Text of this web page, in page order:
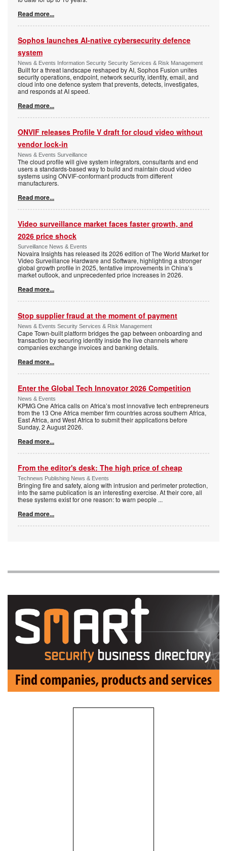
Read more...
Sophos launches AI-native cybersecurity defence
system
News & Events Information Security Security Services & Risk Management
Built for a threat landscape reshaped by AI, Sophos Fusion unites
security operations, endpoint, network security, identity, email, and
cloud into one defence system that prevents, detects, investigates,
and responds at AI speed.
Read more...
ONVIF releases Profile V draft for cloud video without
vendor lock-in
News & Events Surveillance
The cloud profile will give system integrators, consultants and end
users a standards-based way to build and maintain cloud video
systems using ONVIF-conformant products from different
manufacturers.
Read more...
Video surveillance market faces faster growth, and
2026 price shock
Surveillance News & Events
Novaira Insights has released its 2026 edition of The World Market for
Video Surveillance Hardware and Software, highlighting a stronger
global growth profile in 2025, tentative improvements in China’s
market outlook, and unprecedented price increases in 2026.
Read more...
Stop supplier fraud at the moment of payment
News & Events Security Services & Risk Management
Cape Town-built platform bridges the gap between onboarding and
transaction by securing identity inside the live channels where
companies exchange invoices and banking details.
Read more...
Enter the Global Tech Innovator 2026 Competition
News & Events
KPMG One Africa calls on Africa’s most innovative tech entrepreneurs
from the 13 One Africa member firm countries across southern Africa,
East Africa, and West Africa to submit their applications before
Sunday, 2 August 2026.
Read more...
From the editor's desk: The high price of cheap
Technews Publishing News & Events
Bringing fire and safety, along with intrusion and perimeter protection,
into the same publication is an interesting exercise. At their core, all
these systems exist for one reason: to warn people ...
Read more...